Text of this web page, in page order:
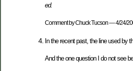
ed.
Comment by Chuck Tucson — 4/24/
In the recent past, the line used by
And the one question I do not see